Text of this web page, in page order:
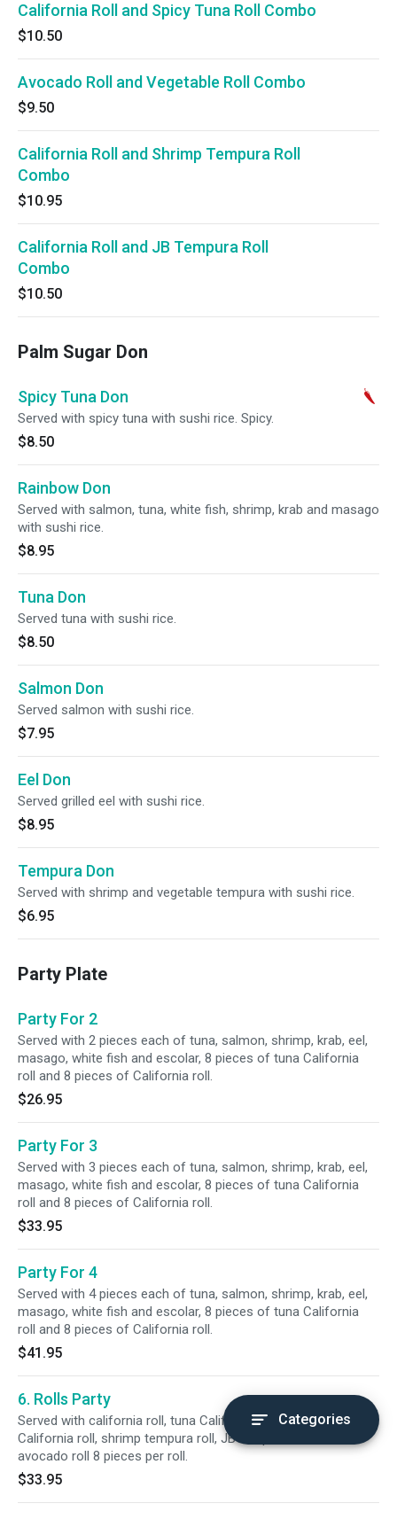
California Roll and Spicy Tuna Roll Combo
$10.50
Avocado Roll and Vegetable Roll Combo
$9.50
California Roll and Shrimp Tempura Roll
Combo
$10.95
California Roll and JB Tempura Roll
Combo
$10.50
Palm Sugar Don
Spicy Tuna Don
Served with spicy tuna with sushi rice. Spicy.
$8.50
Rainbow Don
Served with salmon, tuna, white fish, shrimp, krab and masago
with sushi rice.
$8.95
Tuna Don
Served tuna with sushi rice.
$8.50
Salmon Don
Served salmon with sushi rice.
$7.95
Eel Don
Served grilled eel with sushi rice.
$8.95
Tempura Don
Served with shrimp and vegetable tempura with sushi rice.
$6.95
Party Plate
Party For 2
Served with 2 pieces each of tuna, salmon, shrimp, krab, eel,
masago, white fish and escolar, 8 pieces of tuna California
roll and 8 pieces of California roll.
$26.95
Party For 3
Served with 3 pieces each of tuna, salmon, shrimp, krab, eel,
masago, white fish and escolar, 8 pieces of tuna California
roll and 8 pieces of California roll.
$33.95
Party For 4
Served with 4 pieces each of tuna, salmon, shrimp, krab, eel,
masago, white fish and escolar, 8 pieces of tuna California
roll and 8 pieces of California roll.
$41.95
6. Rolls Party
Served with california roll, tuna California roll, eel top
California roll, shrimp tempura roll, JB tempura roll and
avocado roll 8 pieces per roll.
$33.95
Categories